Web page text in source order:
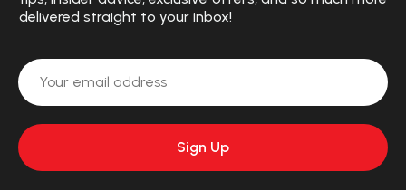
delivered straight to your inbox!